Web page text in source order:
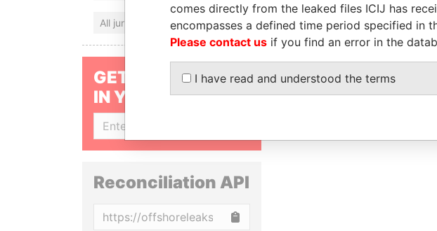
All jurisdictions
GET OUR STORIES
IN YOUR INBOX
Reconciliation API
comes directly from the leaked files ICIJ has
encompasses a defined time period specified in
Please contact us if you find an error in the
I have read and understood the terms